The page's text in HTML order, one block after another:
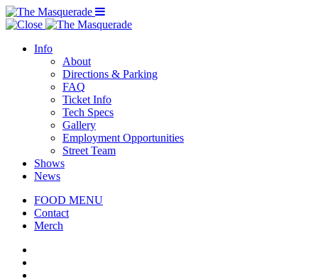
Menu Toggle
Info
About
Directions & Parking
FAQ
Ticket Info
Tech Specs
Gallery
Employment Opportunities
Street Team
Shows
News
FOOD MENU
Contact
Merch